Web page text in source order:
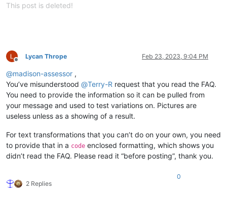
This post is deleted!
Offline
Lycan Thrope Feb 23, 2023, 9:04 PM
@madison-assessor ,
You’ve misunderstood @Terry-R request that you read the FAQ.
You need to provide the information so it can be pulled from
your message and used to test variations on. Pictures are
useless unless as a showing of a result.
For text transformations that you can’t do on your own, you need
to provide that in a code enclosed formatting, which shows you
didn’t read the FAQ. Please read it “before posting”, thank you.
2 Replies
0